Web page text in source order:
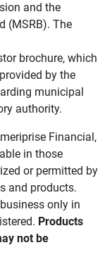
and the
(MSRB). The
brochure, which
by the
municipal
authority.
Financial,
in those
or permitted by
and products.
only in
Products
not be